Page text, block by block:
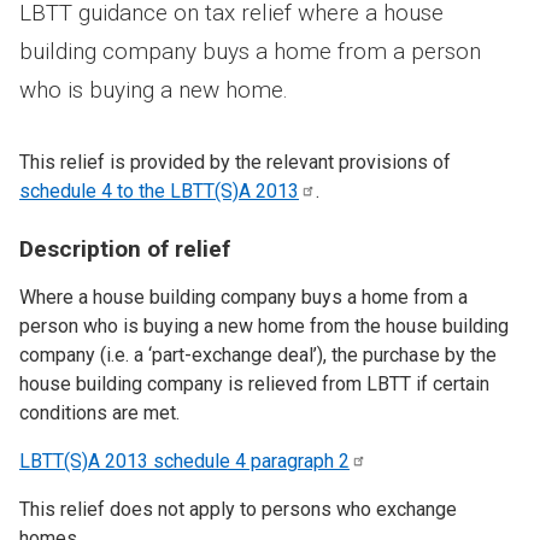
LBTT guidance on tax relief where a house
building company buys a home from a person
who is buying a new home.
This relief is provided by the relevant provisions of
schedule 4 to the LBTT(S)A 2013 .
Description of relief
Where a house building company buys a home from a
person who is buying a new home from the house building
company (i.e. a ‘part-exchange deal’), the purchase by the
house building company is relieved from LBTT if certain
conditions are met.
LBTT(S)A 2013 schedule 4 paragraph 2
This relief does not apply to persons who exchange